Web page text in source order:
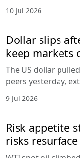
10 Jul 2026
Dollar slips
keep markets
The US dollar
peers yesterday,
9 Jul 2026
Risk appetite
risks resurface